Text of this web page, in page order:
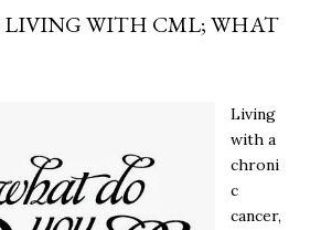
LIVING WITH CML; WHAT
Living
with a
chroni
c
cancer,